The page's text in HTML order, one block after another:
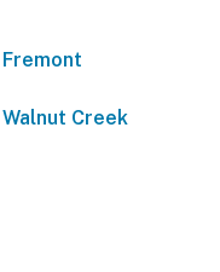
Fremont
Walnut Creek